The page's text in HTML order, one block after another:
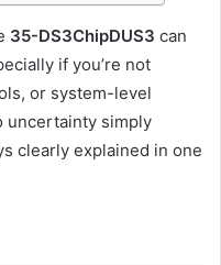
35-DS3ChipDUS3 can
if you’re not
or system-level
uncertainty simply
clearly explained in one